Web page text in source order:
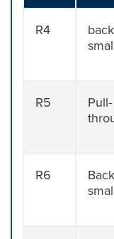
R4
R5
Pull-
R6